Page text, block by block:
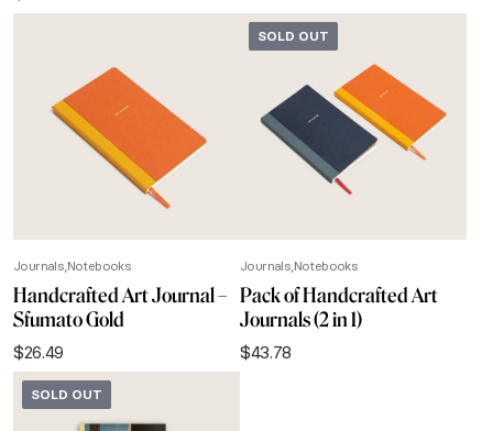
JournalsNotebooks
Handcrafted Art Journal –
Sfumato Gold
$26.49
SOLD OUT
JournalsNotebooks
Pack of Handcrafted Art
Journals (2 in 1)
$43.78
SOLD OUT